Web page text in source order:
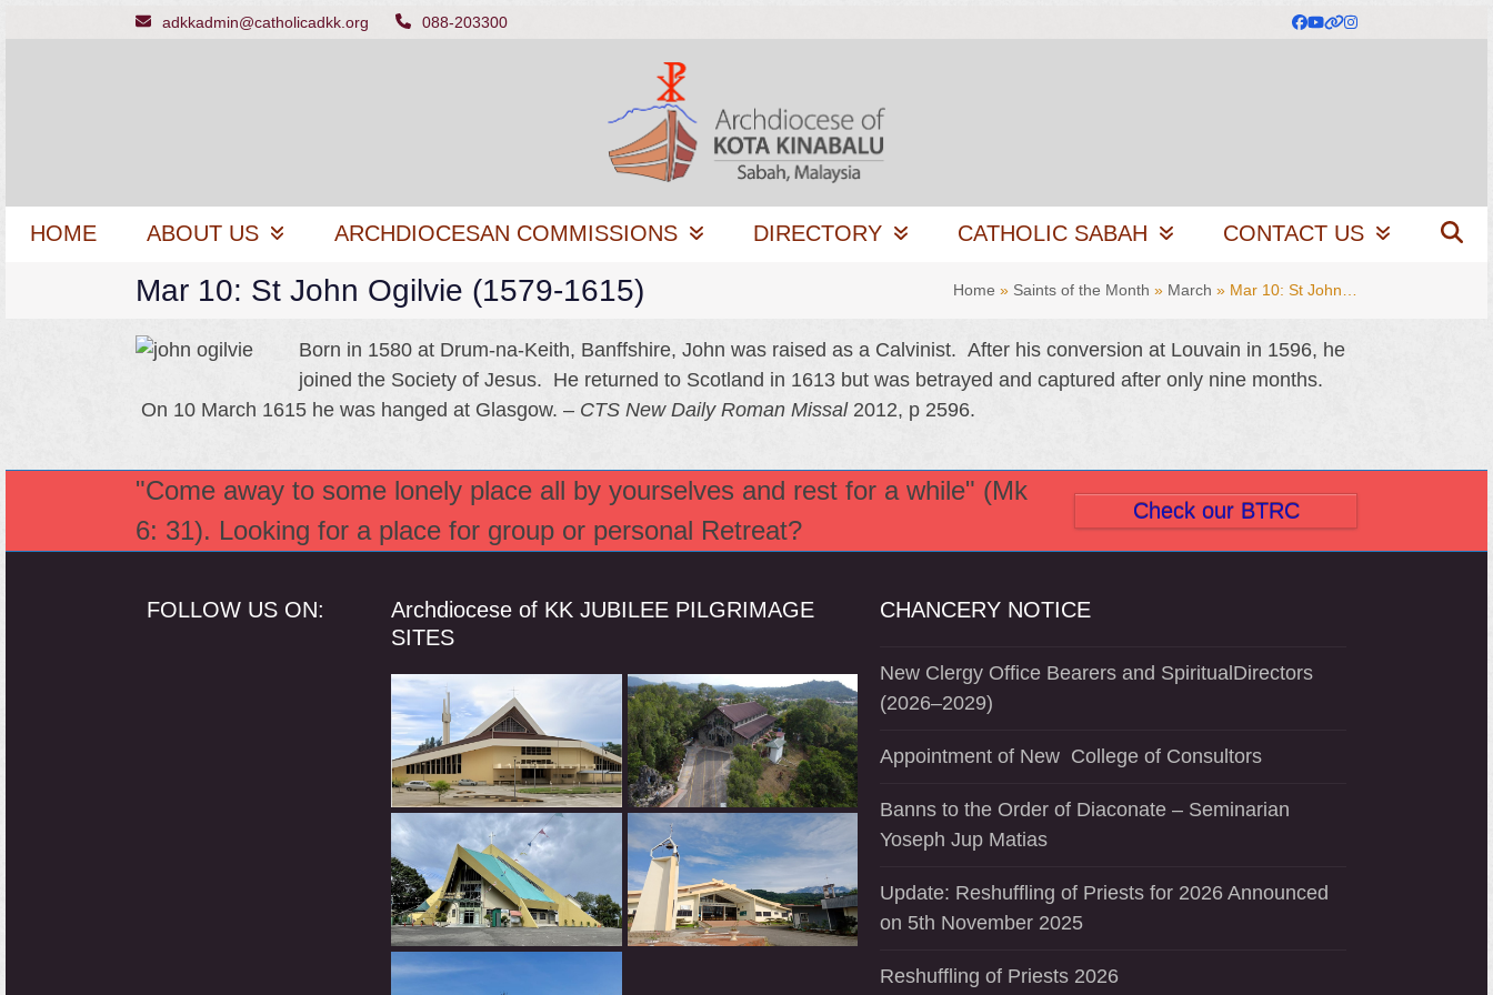
adkkadmin@catholicadkk.org 088-203300 Facebook
YouTube
Website
Instagram
HOME ABOUT US ARCHDIOCESAN COMMISSIONS DIRECTORY CATHOLIC SABAH CONTACT US
Mar 10: St John Ogilvie (1579-1615) Home » Saints of the Month » March » Mar 10: St John…
Born in 1580 at Drum-na-Keith, Banffshire, John was raised as a Calvinist. After his conversion at Louvain in 1596, he
joined the Society of Jesus. He returned to Scotland in 1613 but was betrayed and captured after only nine months.
On 10 March 1615 he was hanged at Glasgow. – CTS New Daily Roman Missal2012, p 2596.
"Come away to some lonely place all by yourselves and rest for a while" (Mk
6: 31). Looking for a place for group or personal Retreat?
Check our BTRC
FOLLOW US ON:
Archdiocese of KK JUBILEE PILGRIMAGE
SITES
CHANCERY NOTICE
New Clergy Office Bearers and SpiritualDirectors
(2026–2029)
Appointment of New College of Consultors
Banns to the Order of Diaconate – Seminarian
Yoseph Jup Matias
Update: Reshuffling of Priests for 2026 Announced
on 5th November 2025
Reshuffling of Priests 2026